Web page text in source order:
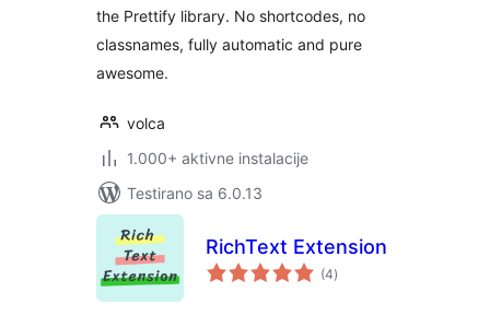
the Prettify library. No shortcodes, no
classnames, fully automatic and pure
awesome.
volca
1.000+ aktivne instalacije
Testirano sa 6.0.13
RichText Extension
(4ukupno
ocjena
)